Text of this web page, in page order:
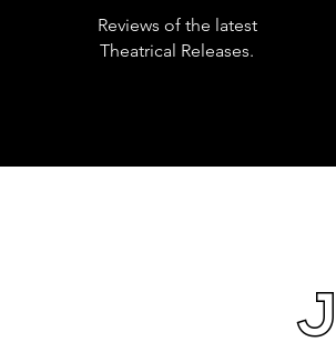
Reviews of the latest
Theatrical Releases.